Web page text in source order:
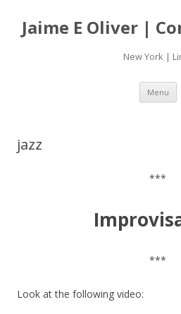
Jaime E Oliver |
New York |
Menu
jazz
***
***
Look at the following video: